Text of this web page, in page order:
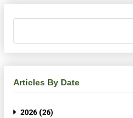
Articles By Date
2026 (26)